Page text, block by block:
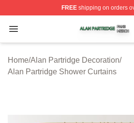
FREEshipping on orders
Open menu
Alan Partridge Shop ⚡️
Home/Alan Partridge Decoration/
Alan Partridge Shower Curtains